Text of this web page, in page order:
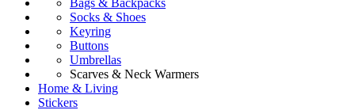
Socks & Shoes
Keyring
Buttons
Umbrellas
Scarves & Neck Warmers
Home & Living
Stickers